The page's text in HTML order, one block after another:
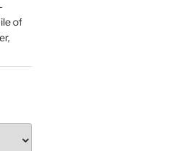
of